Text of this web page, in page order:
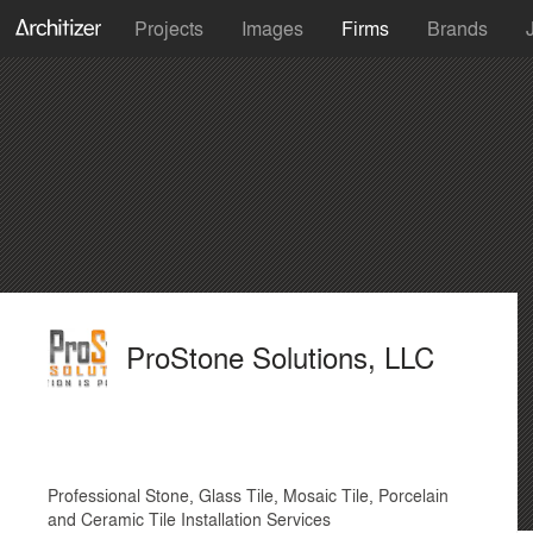
Projects Images Firms Brands
ProStone Solutions, LLC
Professional Stone, Glass Tile, Mosaic Tile, Porcelain
and Ceramic Tile Installation Services